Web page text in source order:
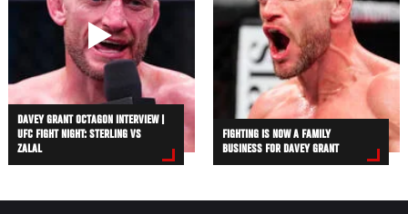
DAVEY GRANT OCTAGON INTERVIEW |
UFC FIGHT NIGHT: STERLING VS
ZALAL
FIGHTING IS NOW A FAMILY
BUSINESS FOR DAVEY GRANT